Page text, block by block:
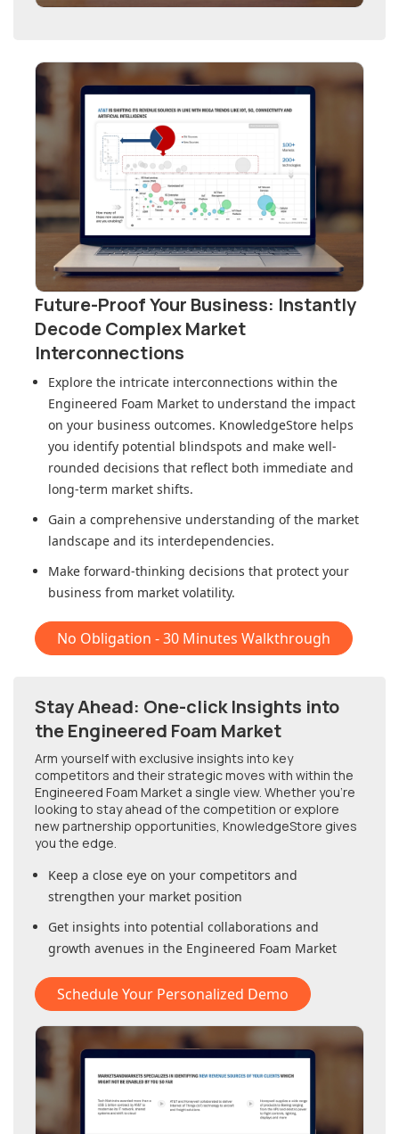
Future-Proof Your Business: Instantly
Decode Complex Market
Interconnections
Explore the intricate interconnections within the
Engineered Foam Market to understand the impact
on your business outcomes. KnowledgeStore helps
you identify potential blindspots and make well-
rounded decisions that reflect both immediate and
long-term market shifts.
Gain a comprehensive understanding of the market
landscape and its interdependencies.
Make forward-thinking decisions that protect your
business from market volatility.
No Obligation - 30 Minutes Walkthrough
Stay Ahead: One-click Insights into
the Engineered Foam Market
Arm yourself with exclusive insights into key
competitors and their strategic moves with within the
Engineered Foam Market a single view. Whether you're
looking to stay ahead of the competition or explore
new partnership opportunities, KnowledgeStore gives
you the edge.
Keep a close eye on your competitors and
strengthen your market position
Get insights into potential collaborations and
growth avenues in the Engineered Foam Market
Schedule Your Personalized Demo